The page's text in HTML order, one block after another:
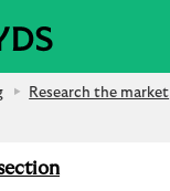
Research the market